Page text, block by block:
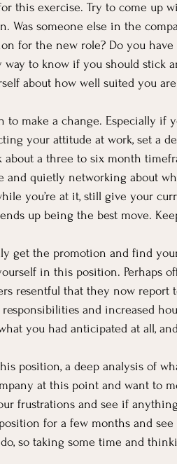
this exercise. Try to come up
Was someone else in the
for the new role? Do you
way to know if you should stick
about how well suited you
to make a change. Especially if
your attitude at work, set a
about a three to six month
and quietly networking about
you’re at it, still give your
up being the best move.
get the promotion and find
in this position. Perhaps
resentful that they now report
and increased
you had anticipated at all,
position, a deep analysis of
at this point and want to
frustrations and see if
for a few months and
so taking some time and